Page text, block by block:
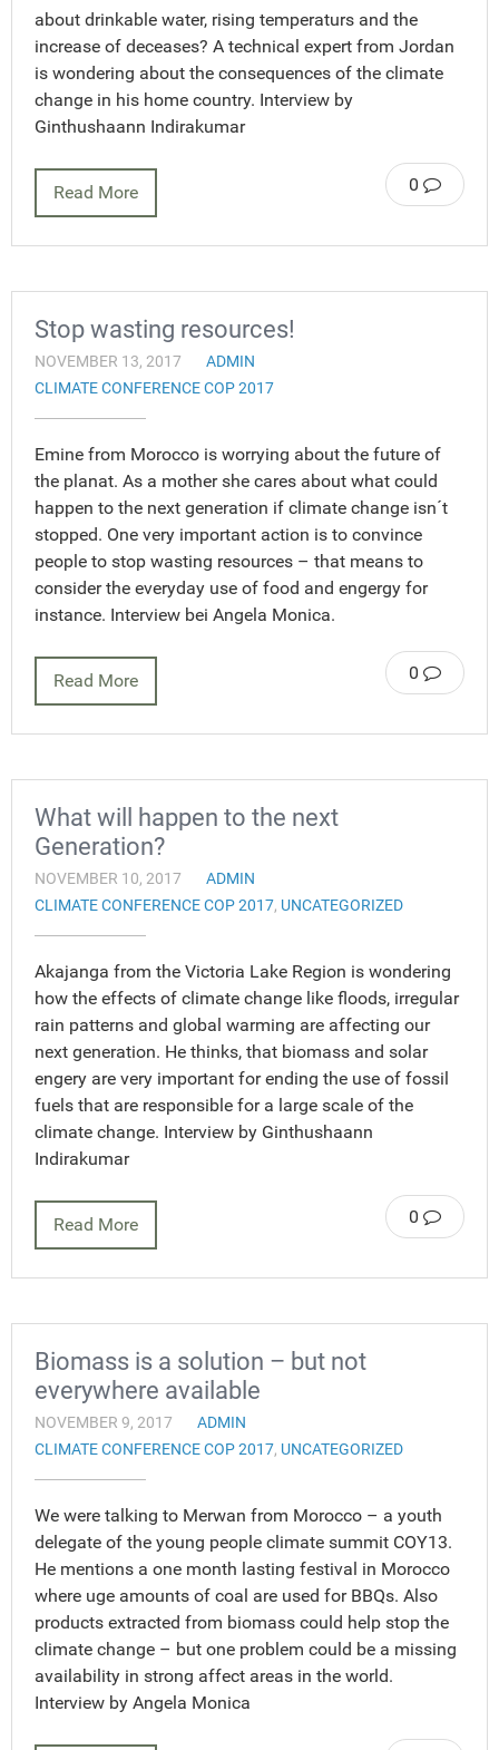
about drinkable water, rising temperaturs and the
increase of deceases? A technical expert from Jordan
is wondering about the consequences of the climate
change in his home country. Interview by
Ginthushaann Indirakumar
0
Read More
Stop wasting resources!
NOVEMBER 13, 2017
ADMIN
CLIMATE CONFERENCE COP 2017
Emine from Morocco is worrying about the future of
the planat. As a mother she cares about what could
happen to the next generation if climate change isn´t
stopped. One very important action is to convince
people to stop wasting resources – that means to
consider the everyday use of food and engergy for
instance. Interview bei Angela Monica.
0
Read More
What will happen to the next
Generation?
NOVEMBER 10, 2017
ADMIN
CLIMATE CONFERENCE COP 2017, UNCATEGORIZED
Akajanga from the Victoria Lake Region is wondering
how the effects of climate change like floods, irregular
rain patterns and global warming are affecting our
next generation. He thinks, that biomass and solar
engery are very important for ending the use of fossil
fuels that are responsible for a large scale of the
climate change. Interview by Ginthushaann
Indirakumar
0
Read More
Biomass is a solution – but not
everywhere available
NOVEMBER 9, 2017
ADMIN
CLIMATE CONFERENCE COP 2017, UNCATEGORIZED
We were talking to Merwan from Morocco – a youth
delegate of the young people climate summit COY13.
He mentions a one month lasting festival in Morocco
where uge amounts of coal are used for BBQs. Also
products extracted from biomass could help stop the
climate change – but one problem could be a missing
availability in strong affect areas in the world.
Interview by Angela Monica